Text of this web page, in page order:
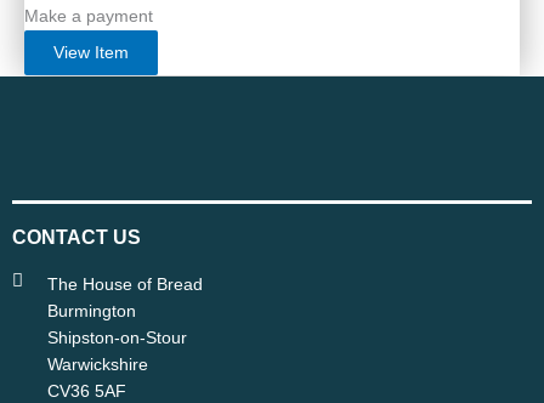
Make a payment
View Item
CONTACT US
The House of Bread
Burmington
Shipston-on-Stour
Warwickshire
CV36 5AF